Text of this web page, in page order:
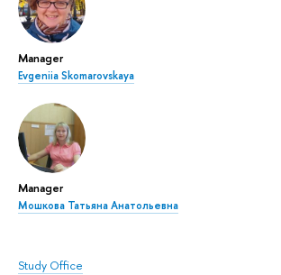
Manager
Evgeniia Skomarovskaya
Manager
Мошкова Татьяна Анатольевна
Study Office